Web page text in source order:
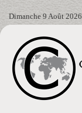
Dimanche 9 Août 2026